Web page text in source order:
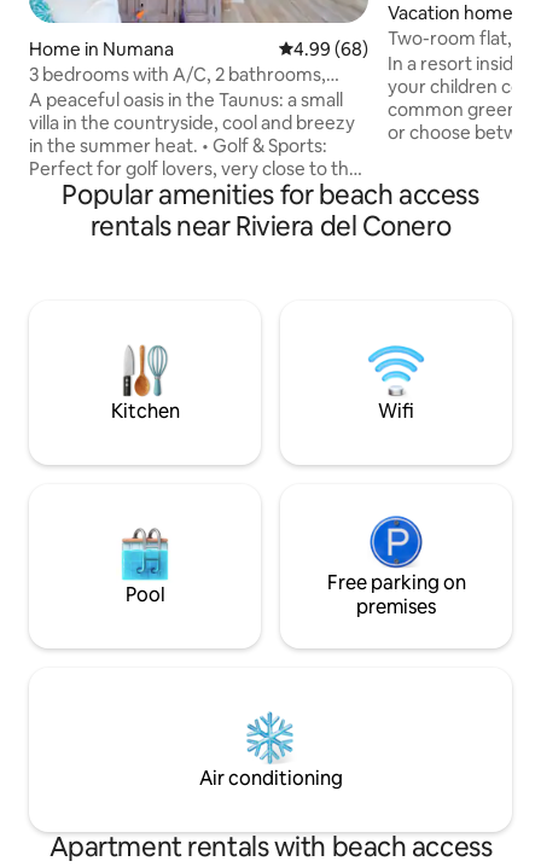
Home in Numana 4.99 out of 5 average rating,
4.99 (68)
3 bedrooms with A/C, 2 bathrooms,
beach
A peaceful oasis in the Taunus: a small
villa in the countryside, cool and breezy
in the summer heat. ​• Golf & Sports:
Perfect for golf lovers, very close to the
local courses. • Pet Friendly: fenced
garden for animals and outdoor dinners.
• Comfort: 3 air-conditioned bedrooms
Numana. ​The ideal retreat to experience
the Conero with the sea, relaxation, and
Vacation home in
Two-room flat,
In a resort inside
your children
common green
or choose
beach is about
flat road. The
Popular amenities for beach access
rentals near Riviera del Conero
Kitchen Wifi
Pool
Free parking on
premises
Air conditioning
Apartment rentals with beach access